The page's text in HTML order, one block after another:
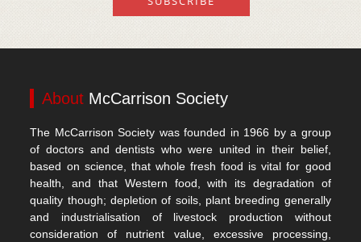
About McCarrison Society
The McCarrison Society was founded in 1966 by a group
of doctors and dentists who were united in their belief,
based on science, that whole fresh food is vital for good
health, and that Western food, with its degradation of
quality though; depletion of soils, plant breeding generally
and industrialisation of livestock production without
consideration of nutrient value, excessive processing,